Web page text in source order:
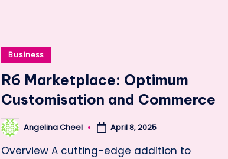
Posted
Business
R6 Marketplace: Optimum
Customisation and Commerce
Posted
by
Angelina Cheel April 8, 2025
Overview A cutting-edge addition to